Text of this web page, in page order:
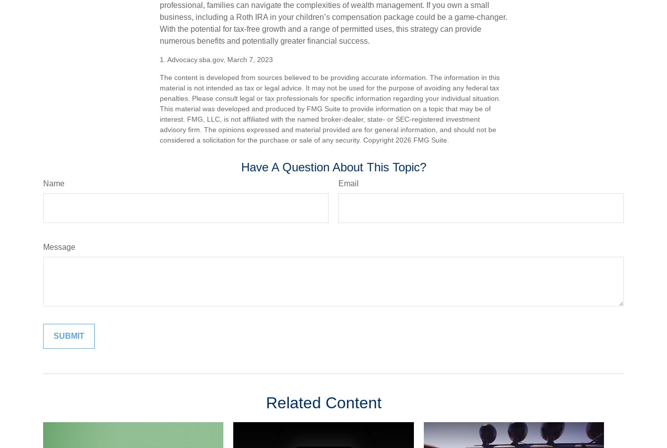
professional, families can navigate the complexities of wealth management. If you own a small
business, including a Roth IRA in your children’s compensation package could be a game-changer.
With the potential for tax-free growth and a range of permitted uses, this strategy can provide
numerous benefits and potentially greater financial success.
1. Advocacy.sba.gov, March 7, 2023
The content is developed from sources believed to be providing accurate information. The information in this
material is not intended as tax or legal advice. It may not be used for the purpose of avoiding any federal tax
penalties. Please consult legal or tax professionals for specific information regarding your individual situation.
This material was developed and produced by FMG Suite to provide information on a topic that may be of
interest. FMG, LLC, is not affiliated with the named broker-dealer, state- or SEC-registered investment
advisory firm. The opinions expressed and material provided are for general information, and should not be
considered a solicitation for the purchase or sale of any security. Copyright 2026 FMG Suite.
Have A Question About This Topic?
Name Email
Message
Related Content